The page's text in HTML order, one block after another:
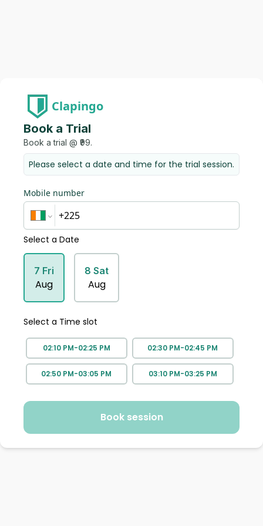
Clapingo
Book a Trial
Book a trial @ ₹99.
Please select a date and time for the trial session.
Mobile number
Select a Date
7 Fri
Aug
8 Sat
Aug
Select a Time slot
02:10 PM-02:25 PM 02:30 PM-02:45 PM
02:50 PM-03:05 PM 03:10 PM-03:25 PM
Book session